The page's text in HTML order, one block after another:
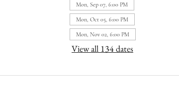
Mon, Sep 07, 6:00 PM
Mon, Oct 05, 6:00 PM
Mon, Nov 02, 6:00 PM
View all 134 dates